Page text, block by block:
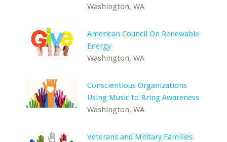
Washington, WA
American Council On Renewable
Energy
Washington, WA
Conscientious Organizations
Using Music to Bring Awareness
Washington, WA
Veterans and Military Families